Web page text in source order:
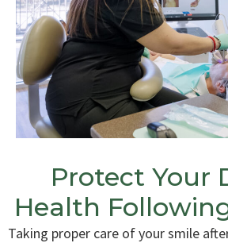
Protect Your
Health
Taking proper care of your smile